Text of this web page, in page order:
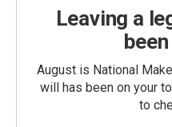
Leaving a
August is National
will has been on your
to